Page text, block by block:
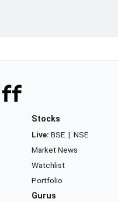
Stocks
Live: BSE | NSE
Market News
Watchlist
Portfolio
Gurus